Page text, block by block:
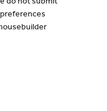
do not submit